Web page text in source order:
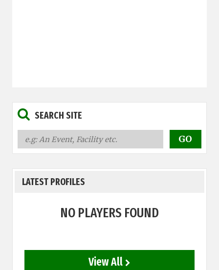
SEARCH SITE
LATEST PROFILES
NO PLAYERS FOUND
View All